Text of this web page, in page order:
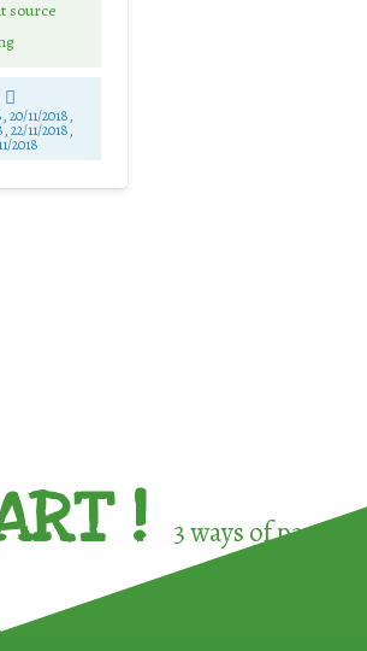
source
20/11/2018,
22/11/2018,
2018
! 3 ways of